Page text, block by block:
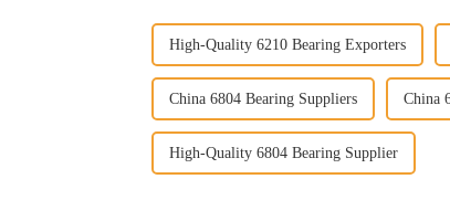
High-Quality 6210 Bearing Exporters
China 6804 Bearing Suppliers China
High-Quality 6804 Bearing Supplier